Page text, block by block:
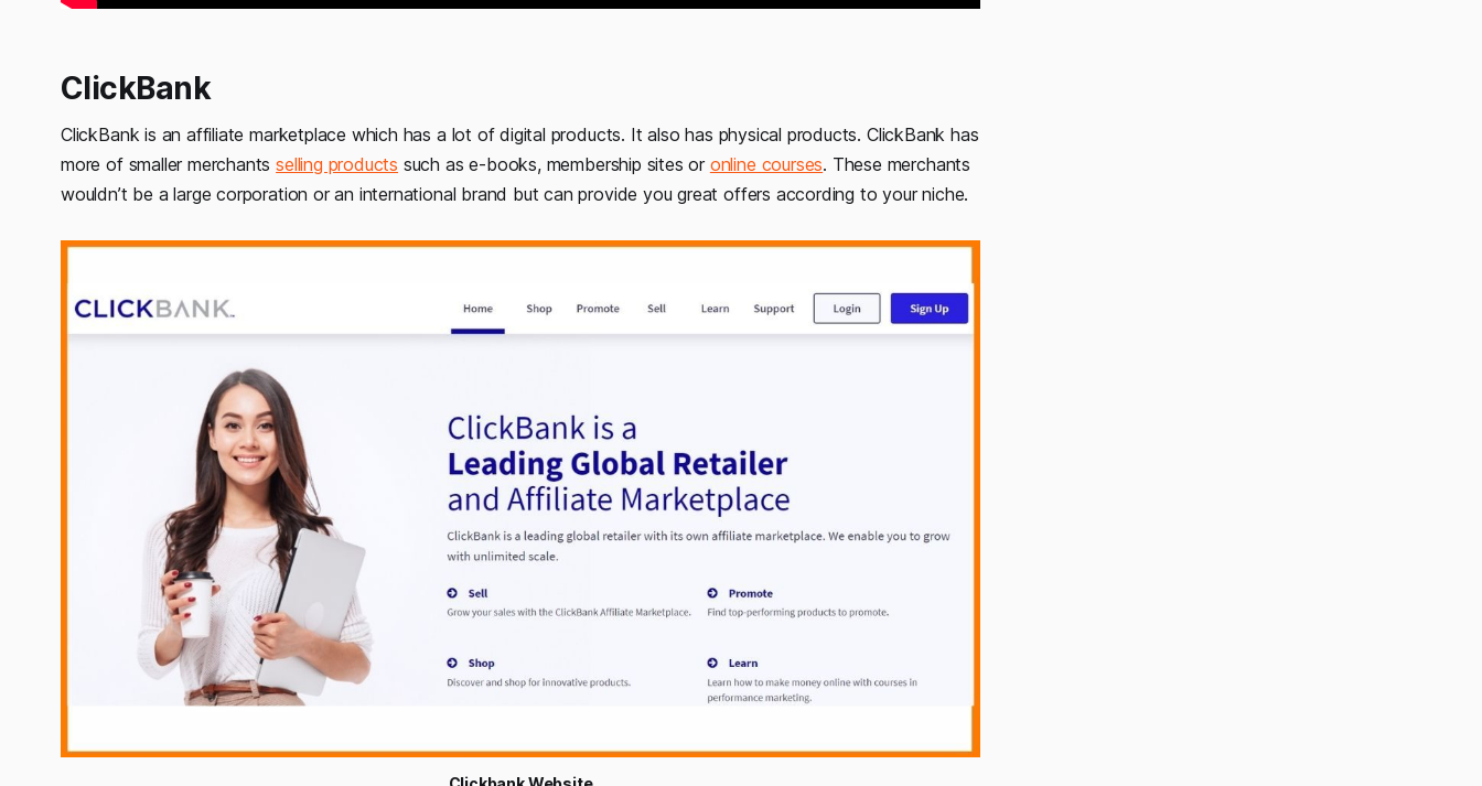
ClickBank
ClickBank is an affiliate marketplace which has a lot of digital products. It also has physical products. ClickBank has
more of smaller merchantsselling products such as e-books, membership sites or online courses. These merchants
wouldn’t be a large corporation or an international brand but can provide you great offers according to your niche.